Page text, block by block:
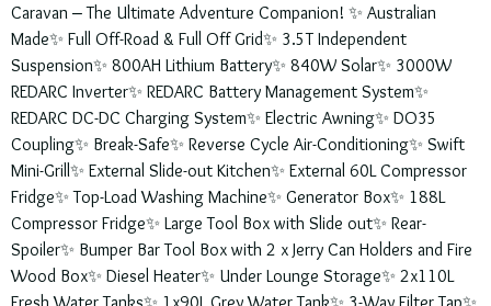
Caravan – The Ultimate Adventure Companion! ✨ Australian
Made✨ Full Off-Road & Full Off Grid✨ 3.5T Independent
Suspension✨ 800AH Lithium Battery✨ 840W Solar✨ 3000W
REDARC Inverter✨ REDARC Battery Management System✨
REDARC DC-DC Charging System✨ Electric Awning✨ DO35
Coupling✨ Break-Safe✨ Reverse Cycle Air-Conditioning✨ Swift
Mini-Grill✨ External Slide-out Kitchen✨ External 60L Compressor
Fridge✨ Top-Load Washing Machine✨ Generator Box✨ 188L
Compressor Fridge✨ Large Tool Box with Slide out✨ Rear-
Spoiler✨ Bumper Bar Tool Box with 2 x Jerry Can Holders and Fire
Wood Box✨ Diesel Heater✨ Under Lounge Storage✨ 2x110L